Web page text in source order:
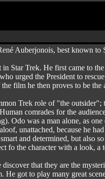
Auberjonois, best known
Star Trek. He first came to
urged the President to
film he then proves to be
Trek role of "the
comrades for the
Odo was a man alone, as
unattached, because he
and determined, but also
fo the character with a look,
that they are the
He got to play many great